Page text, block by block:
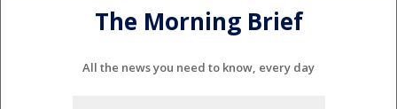
The Morning Brief
All the news you need to know, every day